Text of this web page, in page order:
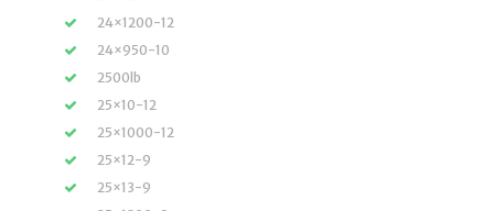
24×1200-12
24×950-10
2500lb
25×10-12
25×1000-12
25×12-9
25×13-9